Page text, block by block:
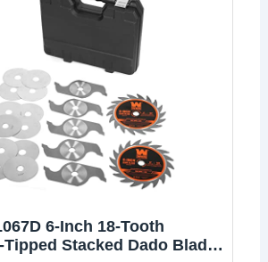
6-Inch 18-Tooth
Tipped Stacked Dado Blade